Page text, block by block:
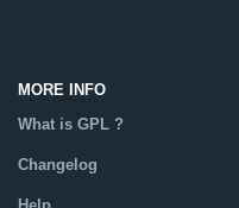
MORE INFO
What is GPL ?
Changelog